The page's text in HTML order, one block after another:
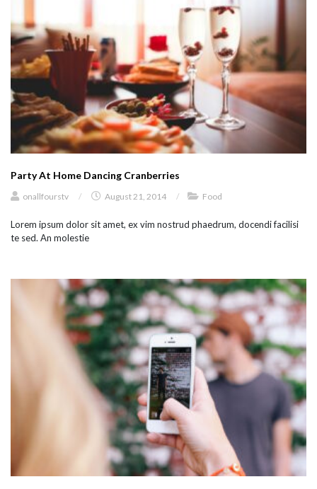
Party At Home Dancing Cranberries
onallfourstv / August 21, 2014 / Food
Lorem ipsum dolor sit amet, ex vim nostrud phaedrum, docendi facilisi
te sed. An molestie